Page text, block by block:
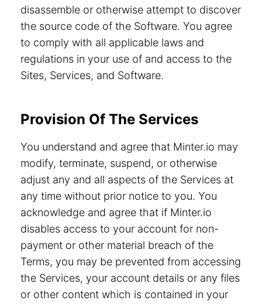
disassemble or otherwise attempt to discover
the source code of the Software. You agree
to comply with all applicable laws and
regulations in your use of and access to the
Sites, Services, and Software.
Provision Of The Services
You understand and agree that Minter.io may
modify, terminate, suspend, or otherwise
adjust any and all aspects of the Services at
any time without prior notice to you. You
acknowledge and agree that if Minter.io
disables access to your account for non-
payment or other material breach of the
Terms, you may be prevented from accessing
the Services, your account details or any files
or other content which is contained in your